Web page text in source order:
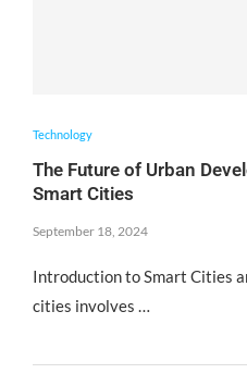
Technology
The Future of Urban
Smart Cities
September 18, 2024
Introduction to Smart Cities
cities involves …